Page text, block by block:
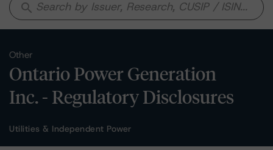
search
Other
Ontario Power Generation
Inc. - Regulatory Disclosures
Utilities & Independent Power